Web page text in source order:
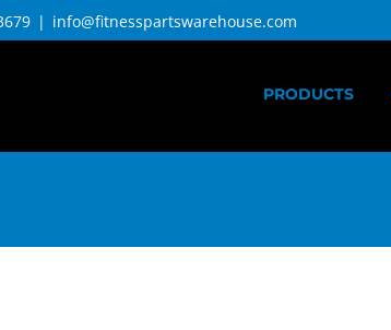
| info@fitnesspartswarehouse.com
PRODUCTS